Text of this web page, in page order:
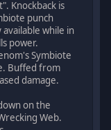
Knockback is
punch
while in
power.
Symbiote
Buffed from
damage.
on the
Web.